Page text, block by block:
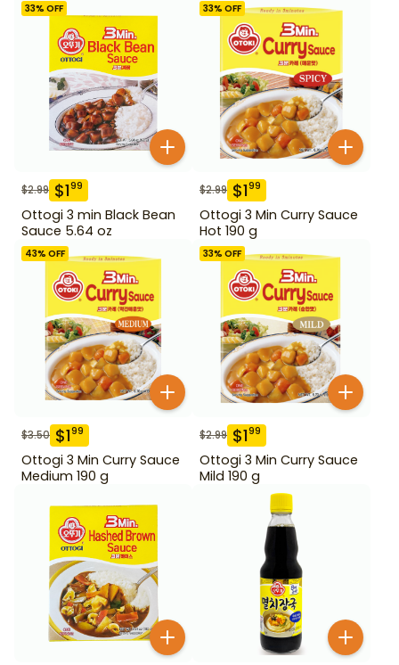
33% OFF
$2.99 $199
Ottogi 3 min Black Bean
Sauce 5.64 oz
33% OFF
$2.99 $199
Ottogi 3 Min Curry Sauce
Hot 190 g
43% OFF
$3.50 $199
Ottogi 3 Min Curry Sauce
Medium 190 g
33% OFF
$2.99 $199
Ottogi 3 Min Curry Sauce
Mild 190 g